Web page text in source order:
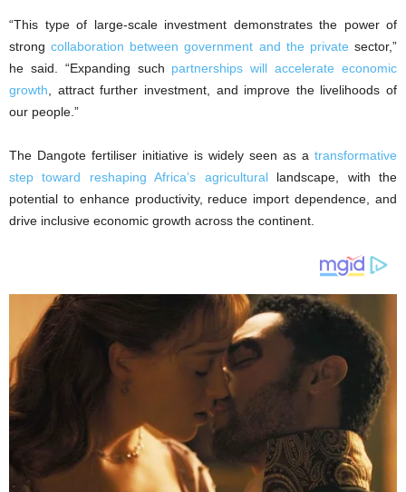
“This type of large-scale investment demonstrates the power of
strongcollaboration between government and the private sector,”
he said. “Expanding such partnerships will accelerate economic
growth, attract further investment, and improve the livelihoods of
our people.”
The Dangote fertiliser initiative is widely seen as a transformative
step toward reshaping Africa’s agriculturallandscape, with the
potential to enhance productivity, reduce import dependence, and
drive inclusive economic growth across the continent.